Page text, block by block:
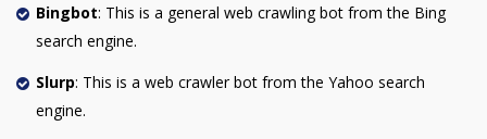
Bingbot: This is a general web crawling bot from the Bing
search engine.
Slurp: This is a web crawler bot from the Yahoo search
engine.